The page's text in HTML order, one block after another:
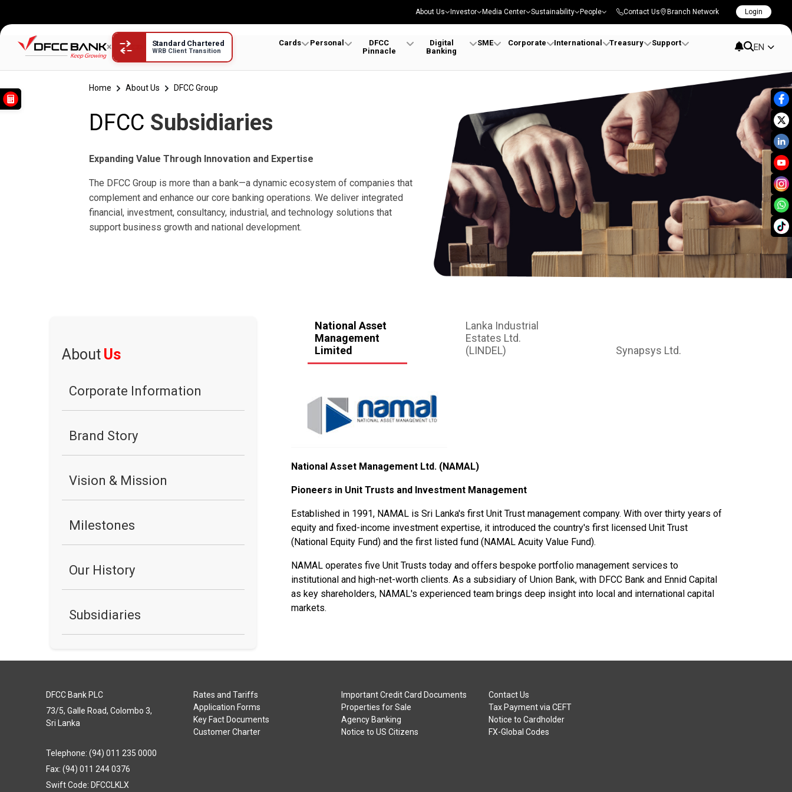
About Us Investor Media Center Sustainability People Contact Us Branch Network Login
× Standard Chartered
WRB Client Transition
Cards Personal
DFCC
Pinnacle
Digital
Banking
SME Corporate International Treasury Support EN
DFCC Subsidiaries
Home About Us DFCC Group
DFCC Subsidiaries
Expanding Value Through Innovation and Expertise
The DFCC Group is more than a bank—a dynamic ecosystem of companies that
complement and enhance our core banking operations. We deliver integrated
financial, investment, consultancy, industrial, and technology solutions that
support business growth and national development.
About Us
Corporate Information
Brand Story
Vision & Mission
Milestones
Our History
Subsidiaries
National Asset
Management
Limited
Lanka Industrial
Estates Ltd.
(LINDEL)
Synapsys Ltd.
National Asset Management Ltd. (NAMAL)
Pioneers in Unit Trusts and Investment Management
Established in 1991, NAMAL is Sri Lanka's first Unit Trust management company. With over thirty years of
equity and fixed-income investment expertise, it introduced the country's first licensed Unit Trust
(National Equity Fund) and the first listed fund (NAMAL Acuity Value Fund).
NAMAL operates five Unit Trusts today and offers bespoke portfolio management services to
institutional and high-net-worth clients. As a subsidiary of Union Bank, with DFCC Bank and Ennid Capital
as key shareholders, NAMAL's experienced team brings deep insight into local and international capital
markets.
DFCC Bank PLC
73/5, Galle Road, Colombo 3,
Sri Lanka
Telephone: (94) 011 235 0000
Fax: (94) 011 244 0376
Swift Code: DFCCLKLX
Rates and Tariffs
Application Forms
Key Fact Documents
Customer Charter
Important Credit Card Documents
Properties for Sale
Agency Banking
Notice to US Citizens
Contact Us
Tax Payment via CEFT
Notice to Cardholder
FX-Global Codes